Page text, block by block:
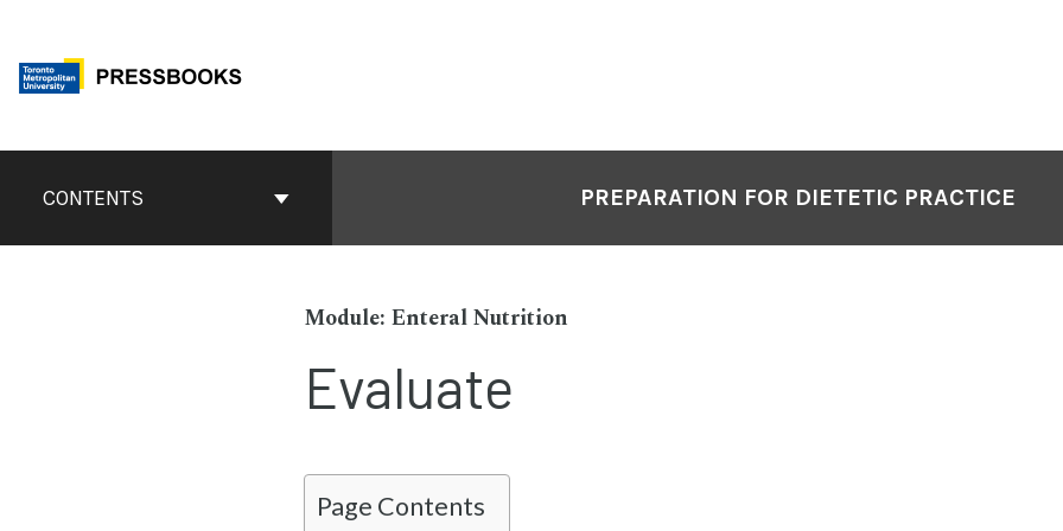
content
ContentsCONTENTS PREPARATION FOR DIETETIC PRACTICE
Enteral Nutrition
Evaluate
Page Contents